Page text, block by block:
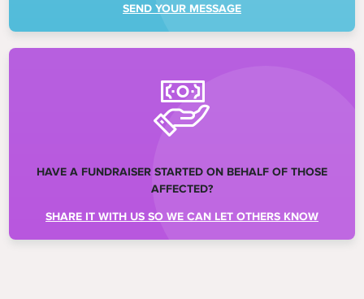
SEND YOUR MESSAGE
HAVE A FUNDRAISER STARTED ON BEHALF OF THOSE
AFFECTED?
SHARE IT WITH US SO WE CAN LET OTHERS KNOW